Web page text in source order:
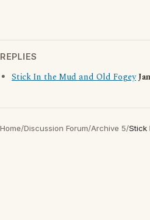
REPLIES
Stick In the Mud and Old Fogey
Home/Discussion Forum/Archive 5/Stick